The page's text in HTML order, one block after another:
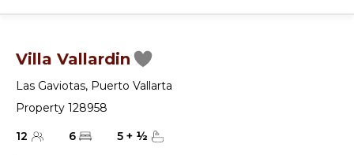
Villa Vallardin
Las Gaviotas, Puerto Vallarta
Property 128958
12
6 5 + ½